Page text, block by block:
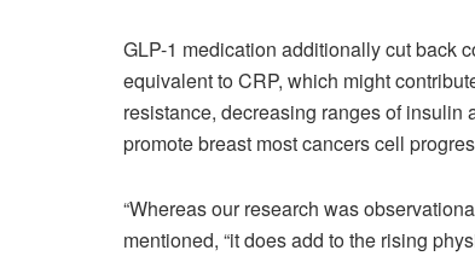
GLP-1 medication additionally cut back
equivalent to CRP, which might
resistance, decreasing ranges of insulin
promote breast most cancers cell
“Whereas our research was
mentioned, “it does add to the rising